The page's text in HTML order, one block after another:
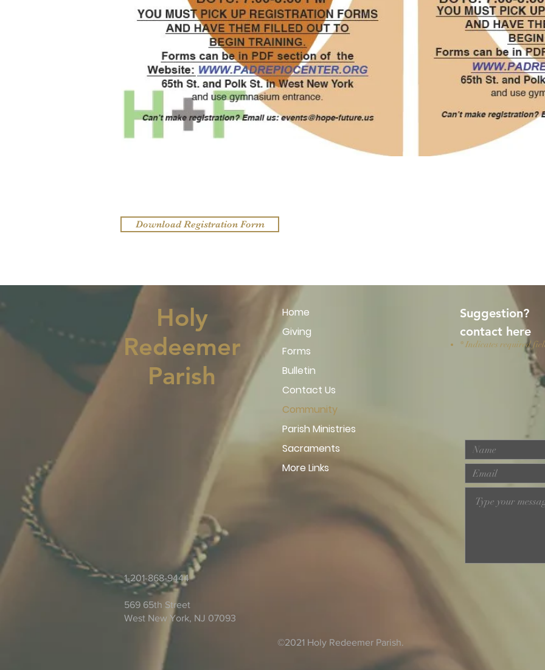
Download Registration Form
Holy
Redeemer
Parish
Home
Giving
Forms
Bulletin
Contact Us
Community
Parish Ministries
Sacraments
More Links
1-201-868-9444
569 65th Street
West New York, NJ 07093
Suggestion?
​contact here
* Indicates required
©2021 Holy Redeemer Parish.